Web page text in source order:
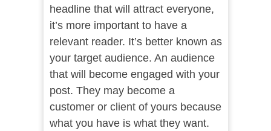
headline that will attract everyone,
it’s more important to have a
relevant reader. It’s better known as
your target audience. An audience
that will become engaged with your
post. They may become a
customer or client of yours because
what you have is what they want.